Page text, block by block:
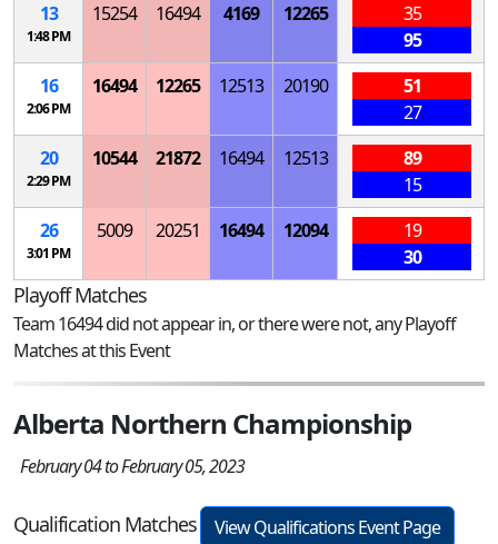
13
1:48 PM
15254 16494 4169 12265
35
95
16
2:06 PM
16494 12265 12513 20190
51
27
20
2:29 PM
10544 21872 16494 12513
89
15
26
3:01 PM
5009 20251 16494 12094
19
30
Playoff Matches
Team 16494 did not appear in, or there were not, any Playoff
Matches at this Event
Alberta Northern Championship
February 04 to February 05, 2023
Qualification Matches
View Qualifications Event Page